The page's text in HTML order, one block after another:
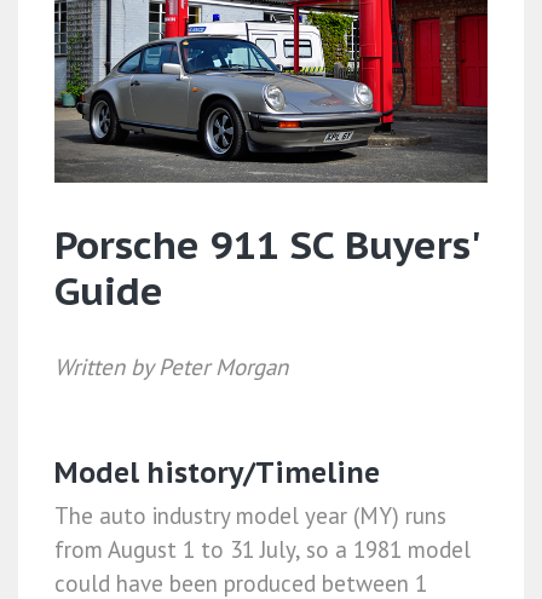
Porsche 911 SC Buyers'
Guide
Written by Peter Morgan
Model history/Timeline
The auto industry model year (MY) runs
from August 1 to 31 July, so a 1981 model
could have been produced between 1